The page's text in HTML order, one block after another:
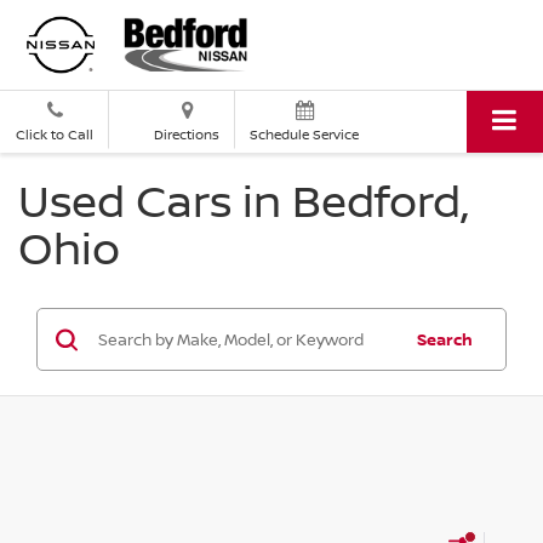
Click to Call Directions Schedule Service
Used Cars in Bedford,
Ohio
Search